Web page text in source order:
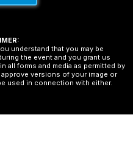
understand that you may be
the event and you grant us
all forms and media as permitted by
versions of your image or
used in connection with either.